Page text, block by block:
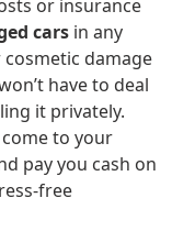
or insurance
cars in any
damage
have to deal
it privately.
come to your
pay you cash on
free